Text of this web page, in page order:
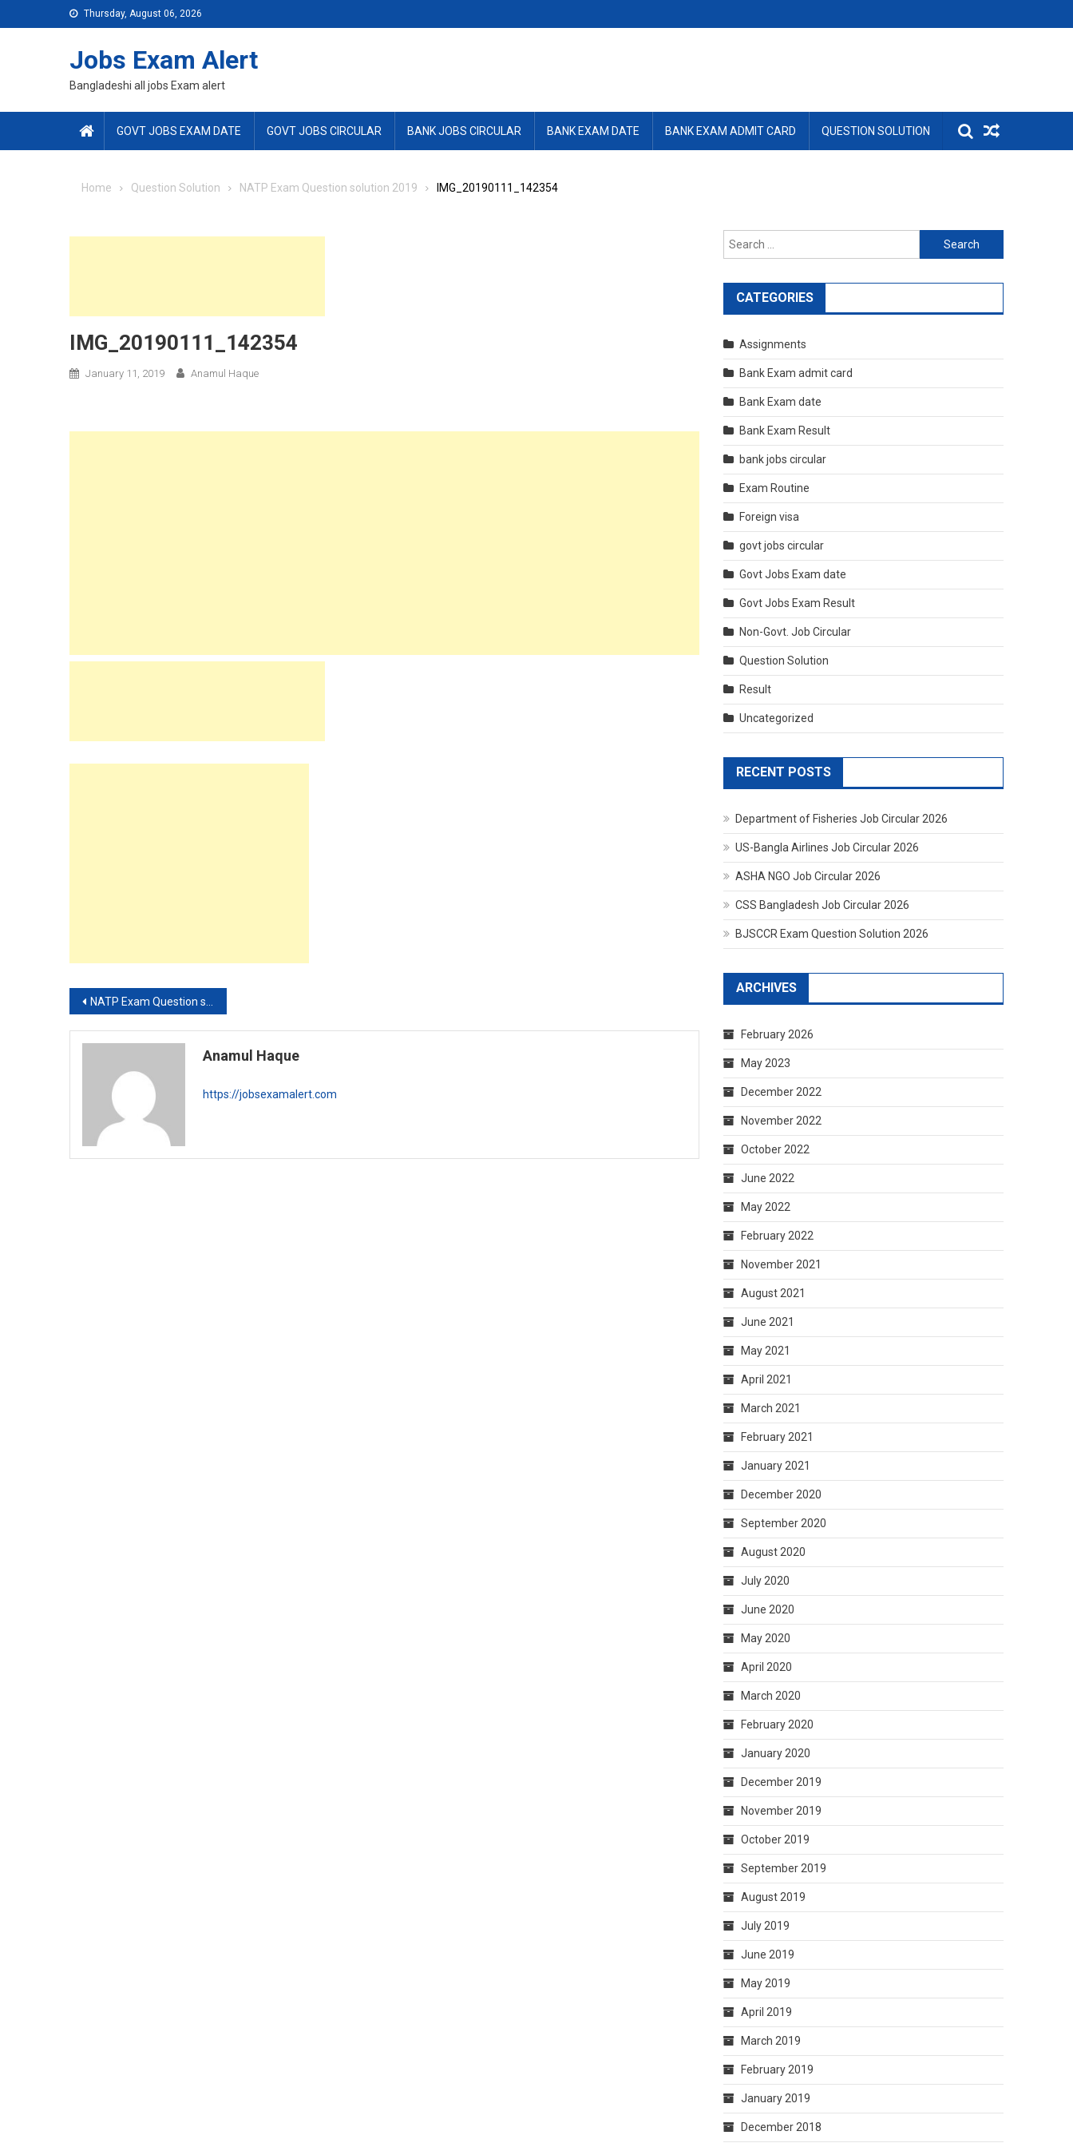
to
Thursday, August 06, 2026
Jobs Exam Alert
Bangladeshi all jobs Exam alert
GOVT JOBS EXAM DATE GOVT JOBS CIRCULAR BANK JOBS CIRCULAR BANK EXAM DATE BANK EXAM ADMIT CARD QUESTION SOLUTION
Home Question Solution NATP Exam Question solution 2019 IMG_20190111_142354
IMG_20190111_142354
January 11, 2019 Anamul Haque
Post
navigation
NATP Exam Question solution 2019
Anamul Haque
https://jobsexamalert.com
Search
for:
CATEGORIES
Assignments
Bank Exam admit card
Bank Exam date
Bank Exam Result
bank jobs circular
Exam Routine
Foreign visa
govt jobs circular
Govt Jobs Exam date
Govt Jobs Exam Result
Non-Govt. Job Circular
Question Solution
Result
Uncategorized
RECENT POSTS
Department of Fisheries Job Circular 2026
US-Bangla Airlines Job Circular 2026
ASHA NGO Job Circular 2026
CSS Bangladesh Job Circular 2026
BJSCCR Exam Question Solution 2026
ARCHIVES
February 2026
May 2023
December 2022
November 2022
October 2022
June 2022
May 2022
February 2022
November 2021
August 2021
June 2021
May 2021
April 2021
March 2021
February 2021
January 2021
December 2020
September 2020
August 2020
July 2020
June 2020
May 2020
April 2020
March 2020
February 2020
January 2020
December 2019
November 2019
October 2019
September 2019
August 2019
July 2019
June 2019
May 2019
April 2019
March 2019
February 2019
January 2019
December 2018